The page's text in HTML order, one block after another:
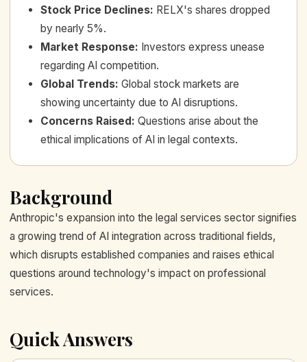
Stock Price Declines: RELX's shares dropped
by nearly 5%.
Market Response: Investors express unease
regarding AI competition.
Global Trends: Global stock markets are
showing uncertainty due to AI disruptions.
Concerns Raised: Questions arise about the
ethical implications of AI in legal contexts.
Background
Anthropic's expansion into the legal services sector signifies
a growing trend of AI integration across traditional fields,
which disrupts established companies and raises ethical
questions around technology's impact on professional
services.
Quick Answers